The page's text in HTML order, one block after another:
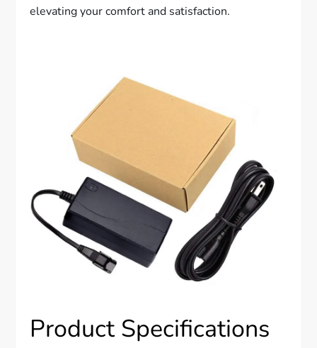
elevating your comfort and satisfaction.
Product Specifications